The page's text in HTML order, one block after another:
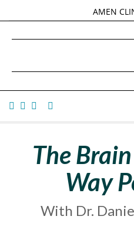
AMEN
TANA
The
Way
With Dr.